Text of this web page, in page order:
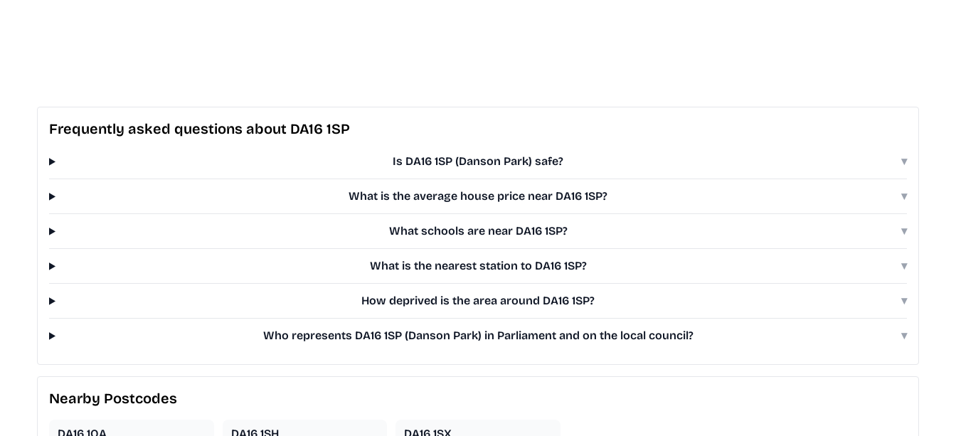
Frequently asked questions about DA16 1SP
Is DA16 1SP (Danson Park) safe? ▾
What is the average house price near DA16 1SP? ▾
What schools are near DA16 1SP? ▾
What is the nearest station to DA16 1SP? ▾
How deprived is the area around DA16 1SP? ▾
Who represents DA16 1SP (Danson Park) in Parliament and on the local council? ▾
Nearby Postcodes